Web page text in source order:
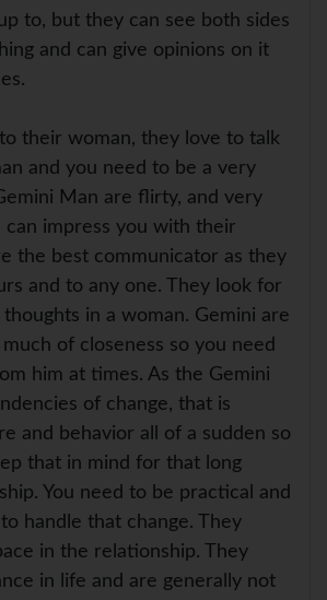
to, but they can see both sides
and can give opinions on it
to their woman, they love to talk
and you need to be a very
Man are flirty, and very
can impress you with their
the best communicator as they
and to any one. They look for
in a woman. Gemini are
of closeness so you need
him at times. As the Gemini
of change, that is
and behavior all of a sudden so
that in mind for that long
You need to be practical and
handle that change. They
in the relationship. They
in life and are generally not